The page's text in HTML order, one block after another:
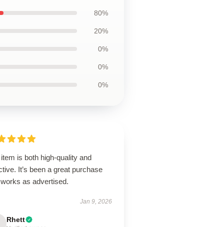
80%
20%
0%
0%
0%
is both high-quality and
It’s been a great purchase
as advertised.
Jan 9, 2026
Rhett